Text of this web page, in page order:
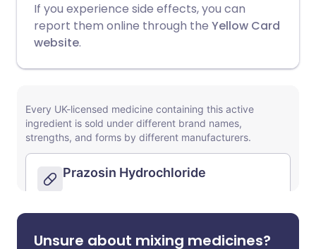
If you experience side effects, you can
report them online through the Yellow Card
website.
Unsure about mixing medicines?